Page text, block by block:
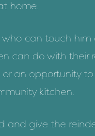
home.
can touch
can do with their
an opportunity
kitchen.
and give the